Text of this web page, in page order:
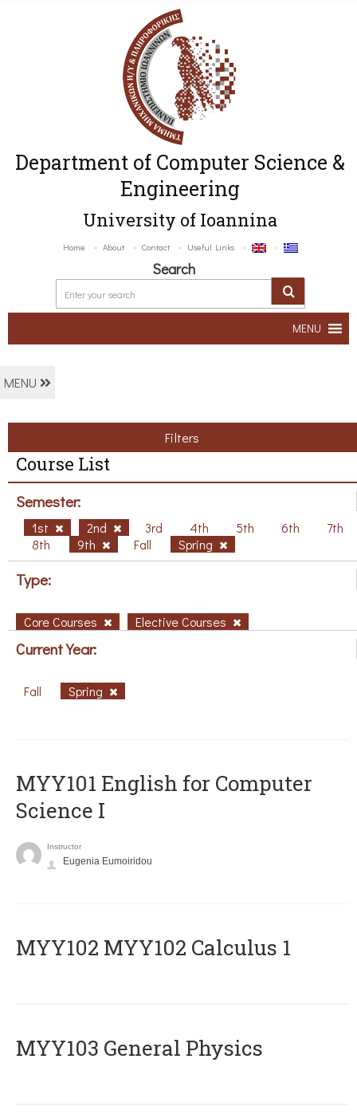
Department of Computer Science &
Engineering
University of Ioannina
Home About Contact Useful Links
Search
MENU
MENU
Filters
Course List
Semester:
1st 2nd 3rd 4th 5th 6th
7th
8th
9th Fall Spring
Type:
Core Courses Elective Courses
Current Year:
Fall Spring
MYY101 English for Computer
Science I
Instructor
Eugenia Eumoiridou
ΜΥΥ102 MYY102 Calculus 1
MYY103 General Physics